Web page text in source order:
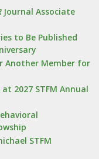
Journal Associate
to Be Published
Another Member for
2027 STFM Annual
STFM